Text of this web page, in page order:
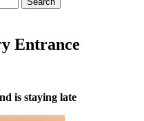
Entrance
is staying late